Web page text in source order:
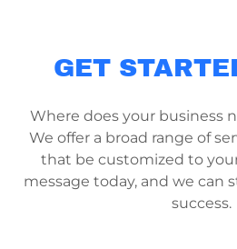
GET
Where does your business
We offer a broad range of
that be customized to
message today, and we can
success.